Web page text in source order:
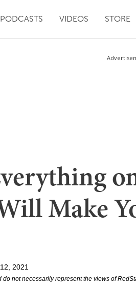
PODCASTS VIDEOS STORE
Make
2021
not necessarily represent the views of